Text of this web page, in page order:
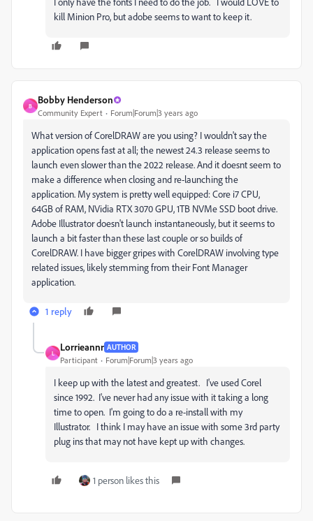
kill Minion Pro, but adobe seems to want to keep it.
B
Bobby Henderson
Community Expert Forum|Forum|3 years ago
What version of CorelDRAW are you using? I wouldn't say the
application opens fast at all; the newest 24.3 release seems to
launch even slower than the 2022 release. And it doesnt seem to
make a difference when closing and re-launching the
application. My system is pretty well equipped: Core i7 CPU,
64GB of RAM, NVidia RTX 3070 GPU, 1TB NVMe SSD boot drive.
Adobe Illustrator doesn't launch instantaneously, but it seems to
launch a bit faster than these last couple or so builds of
CorelDRAW. I have bigger gripes with CorelDRAW involving type
related issues, likely stemming from their Font Manager
application.
1 reply
L
Lorrieannr AUTHOR
Participant Forum|Forum|3 years ago
I keep up with the latest and greatest. I've used Corel
since 1992. I've never had any issue with it taking a long
time to open. I'm going to do a re-install with my
Illustrator. I think I may have an issue with some 3rd party
plug ins that may not have kept up with changes.
1 person likes this